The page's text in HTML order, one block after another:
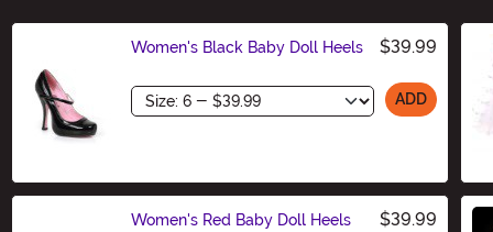
Women's Black Baby Doll Heels $39.99
Size ADD
Women's Red Baby Doll Heels $39.99